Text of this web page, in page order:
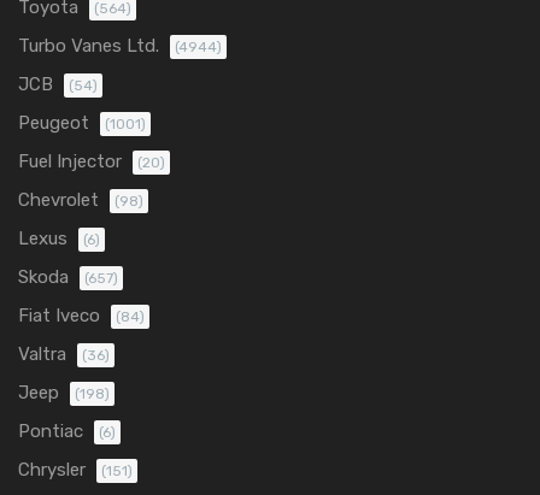
Toyota (564)
Turbo Vanes Ltd. (4944)
JCB (54)
Peugeot (1001)
Fuel Injector (20)
Chevrolet (98)
Lexus (6)
Skoda (657)
Fiat Iveco (84)
Valtra (36)
Jeep (198)
Pontiac (6)
Chrysler (151)